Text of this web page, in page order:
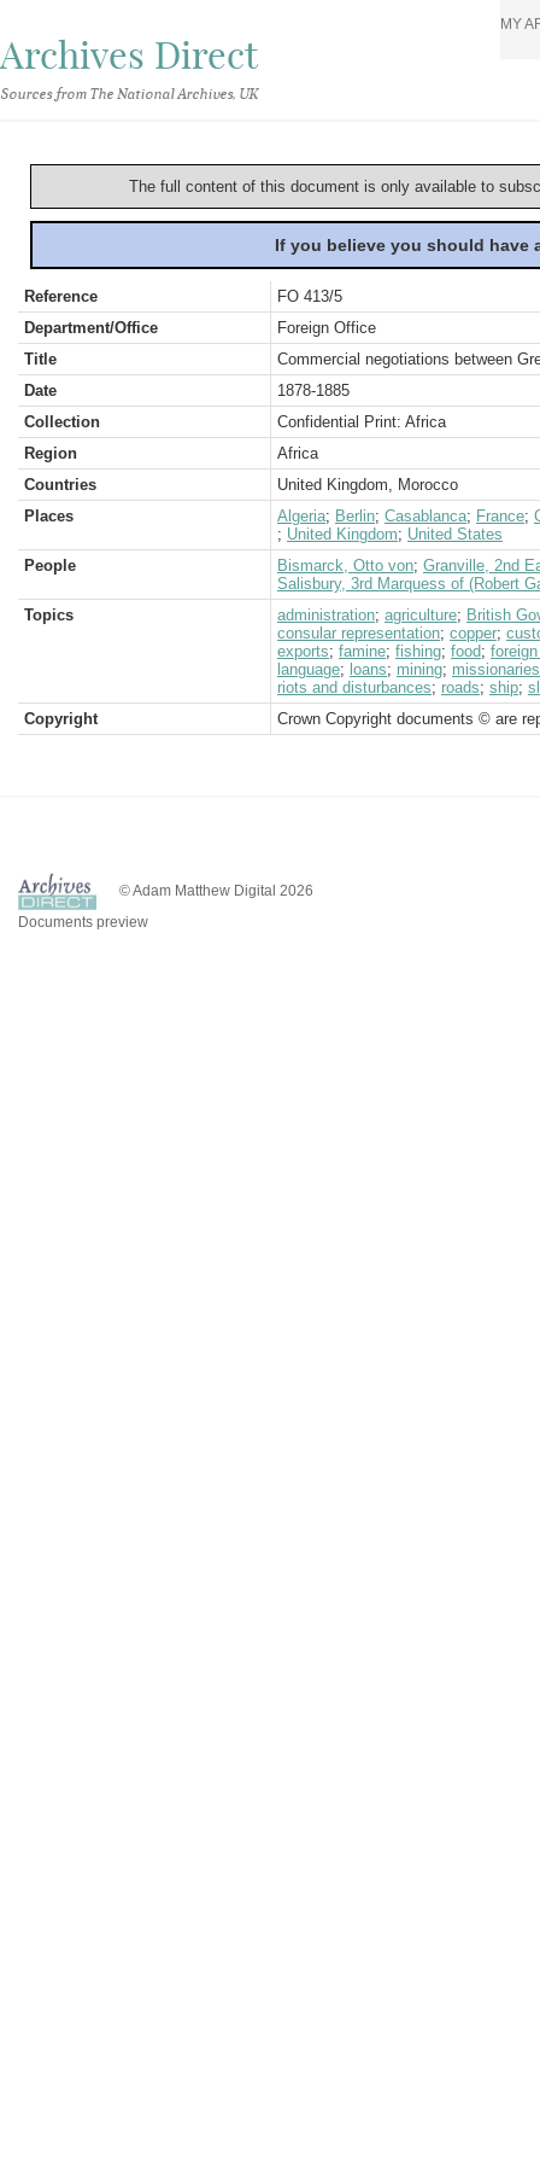
Archives Direct
Sources from The National Archives, UK
MY
The full content of this document is only available to
If you believe you should
Reference
FO 413/5
Department/Office
Foreign Office
Title
Commercial negotiations between
Date
1878-1885
Collection
Confidential Print: Africa
Region
Africa
Countries
United Kingdom, Morocco
Places
Algeria; Berlin; Casablanca; France;
; United Kingdom; United States
People
Bismarck, Otto von; Granville, 2nd
Salisbury, 3rd Marquess of (Robert
Topics
administration; agriculture; British
consular representation; copper;
exports; famine; fishing; food;
language; loans; mining; missionaries
riots and disturbances; roads; ship;
Copyright
Crown Copyright documents © are
© Adam Matthew Digital 2026
Documents preview